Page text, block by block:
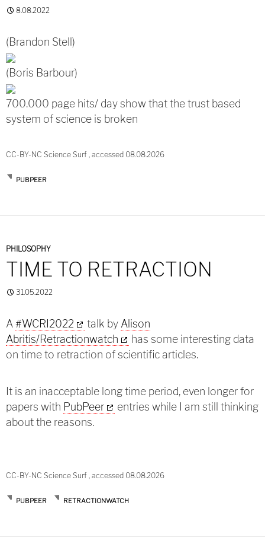
8.08.2022
(Brandon Stell)
(Boris Barbour)
700.000 page hits/ day show that the trust based
system of science is broken
CC-BY-NC Science Surf , accessed 08.08.2026
PUBPEER
PHILOSOPHY
TIME TO RETRACTION
31.05.2022
A #WCRI2022 talk by Alison
Abritis/Retractionwatch
has some interesting data
on time to retraction of scientific articles.
It is an inacceptable long time period, even longer for
papers with PubPeer
entries while I am still thinking
about the reasons.
CC-BY-NC Science Surf , accessed 08.08.2026
PUBPEER RETRACTIONWATCH